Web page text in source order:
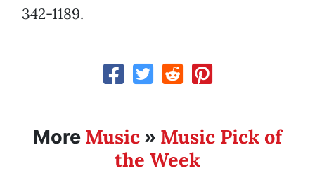
342-1189.
More Music » Music Pick of
the Week